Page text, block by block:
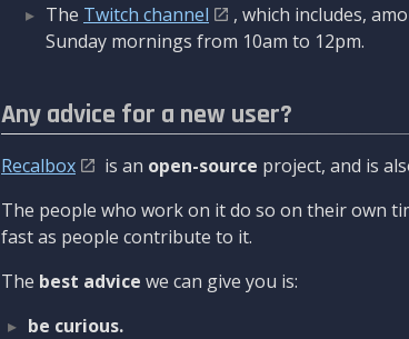
The Twitch channel
, which includes,
Sunday mornings from 10am to 12pm.
Any advice for a new user?
Recalbox is an open-source project, and is
The people who work on it do so on their own
fast as people contribute to it.
The best advice we can give you is:
be curious.